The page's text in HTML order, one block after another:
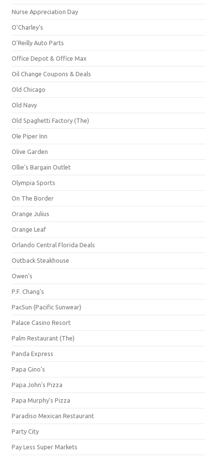
Nurse Appreciation Day
O'Charley's
O'Reilly Auto Parts
Office Depot & Office Max
Oil Change Coupons & Deals
Old Chicago
Old Navy
Old Spaghetti Factory (The)
Ole Piper Inn
Olive Garden
Ollie's Bargain Outlet
Olympia Sports
On The Border
Orange Julius
Orange Leaf
Orlando Central Florida Deals
Outback Steakhouse
Owen's
P.F. Chang's
PacSun (Pacific Sunwear)
Palace Casino Resort
Palm Restaurant (The)
Panda Express
Papa Gino's
Papa John's Pizza
Papa Murphy's Pizza
Paradiso Mexican Restaurant
Party City
Pay Less Super Markets